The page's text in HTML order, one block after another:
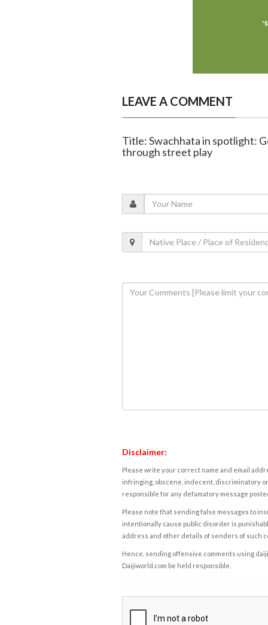
LEAVE A COMMENT
Title: Swachhata in spotlight:
through street play
Disclaimer:
Please write your correct name and email
infringing, obscene, indecent, discriminatory
responsible for any defamatory message
Please note that sending false messages to
intentionally cause public disorder is
address and other details of senders of such
Hence, sending offensive comments using
Daijiworld.com be held responsible.